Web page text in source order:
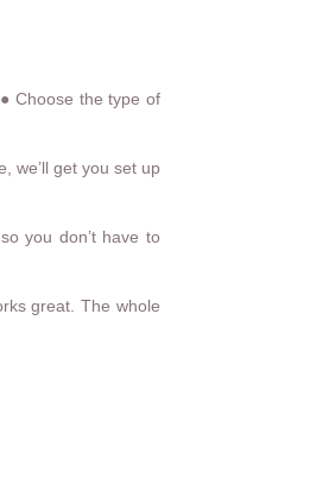
Choose the type of
we’ll get you set up
you don’t have to
great. The whole